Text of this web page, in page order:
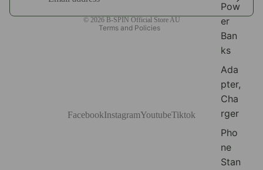
Pow
er
Ban
ks
Ada
pter,
Cha
rger
Pho
ne
Stan
© 2026 B-SPIN Official Store AU
Terms and Policies
FacebookInstagramYoutubeTiktok